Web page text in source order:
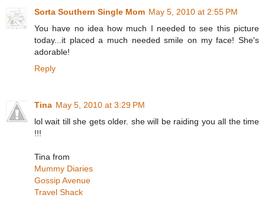
Sorta Southern Single Mom May 5, 2010 at 2:55 PM
You have no idea how much I needed to see this picture
today...it placed a much needed smile on my face! She's
adorable!
Reply
Tina May 5, 2010 at 3:29 PM
lol wait till she gets older. she will be raiding you all the time
!!!
Tina from
Mummy Diaries
Gossip Avenue
Travel Shack